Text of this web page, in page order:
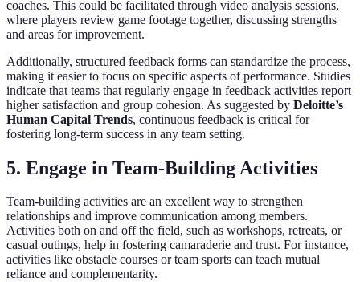
coaches. This could be facilitated through video analysis sessions,
where players review game footage together, discussing strengths
and areas for improvement.
Additionally, structured feedback forms can standardize the process,
making it easier to focus on specific aspects of performance. Studies
indicate that teams that regularly engage in feedback activities report
higher satisfaction and group cohesion. As suggested by Deloitte’s
Human Capital Trends, continuous feedback is critical for
fostering long-term success in any team setting.
5. Engage in Team-Building Activities
Team-building activities are an excellent way to strengthen
relationships and improve communication among members.
Activities both on and off the field, such as workshops, retreats, or
casual outings, help in fostering camaraderie and trust. For instance,
activities like obstacle courses or team sports can teach mutual
reliance and complementarity.